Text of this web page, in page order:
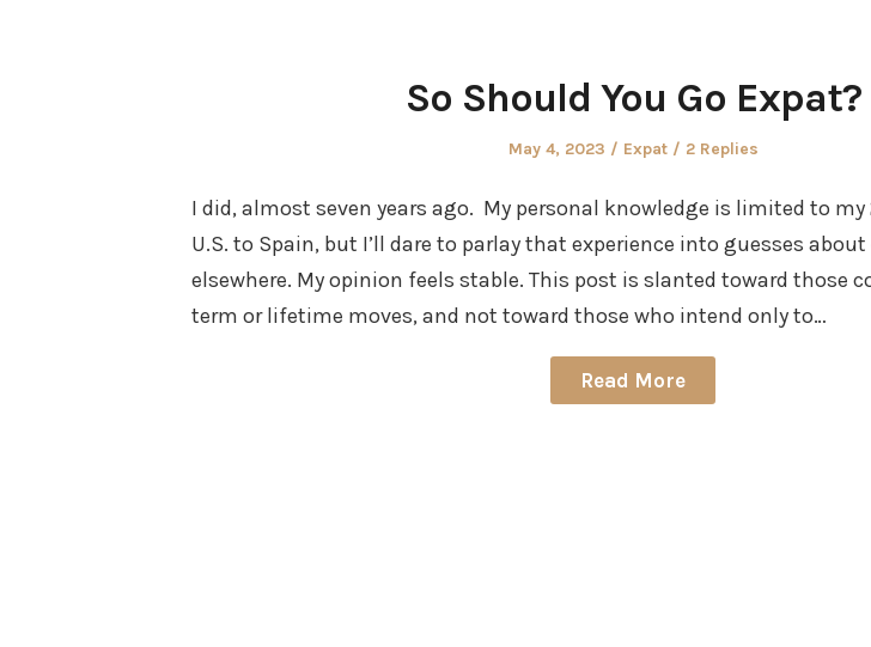
So Should You Go Expat?
Posted
May 4, 2023
Posted
Expat 2 Replies
I did, almost seven years ago. My personal knowledge is limited to my
U.S. to Spain, but I’ll dare to parlay that experience into guesses
elsewhere. My opinion feels stable. This post is slanted toward those
term or lifetime moves, and not toward those who intend only to…
Read More